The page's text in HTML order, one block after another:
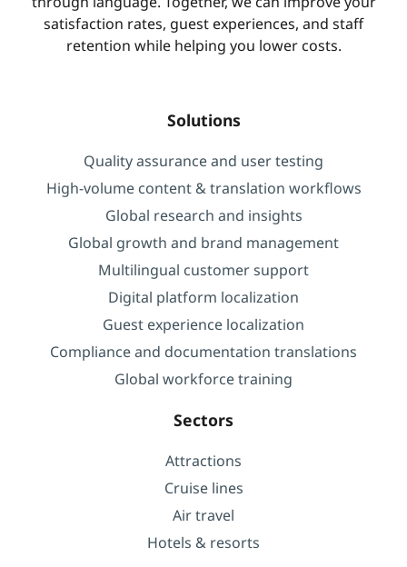
satisfaction rates, guest experiences, and staff
retention while helping you lower costs.
Solutions
Quality assurance and user testing
High-volume content & translation workflows
Global research and insights
Global growth and brand management
Multilingual customer support
Digital platform localization
Guest experience localization
Compliance and documentation translations
Global workforce training
Sectors
Attractions
Cruise lines
Air travel
Hotels & resorts